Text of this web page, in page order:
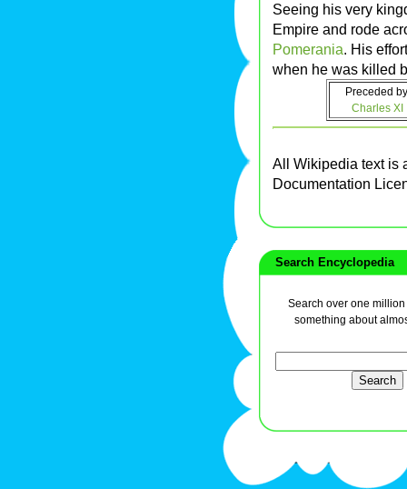
Seeing his very
Empire and rode
Pomerania. His
when he was killed
Preceded
Charles XI
All Wikipedia text is
Documentation
Search Encyclopedia
Search over one
something about